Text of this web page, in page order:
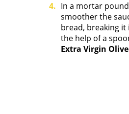
In a mortar
smoother the
bread, breaking
the help of a
Extra Virgin